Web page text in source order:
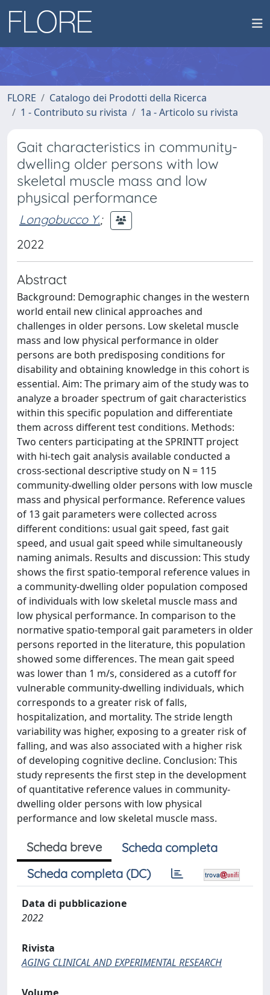
FLORE
Catalogo dei Prodotti della Ricerca
1 - Contributo su rivista
1a - Articolo su rivista
Gait characteristics in community-
dwelling older persons with low
skeletal muscle mass and low
physical performance
Longobucco Y.;
2022
Abstract
Background: Demographic changes in the western
world entail new clinical approaches and
challenges in older persons. Low skeletal muscle
mass and low physical performance in older
persons are both predisposing conditions for
disability and obtaining knowledge in this cohort is
essential. Aim: The primary aim of the study was to
analyze a broader spectrum of gait characteristics
within this specific population and differentiate
them across different test conditions. Methods:
Two centers participating at the SPRINTT project
with hi-tech gait analysis available conducted a
cross-sectional descriptive study on N = 115
community-dwelling older persons with low muscle
mass and physical performance. Reference values
of 13 gait parameters were collected across
different conditions: usual gait speed, fast gait
speed, and usual gait speed while simultaneously
naming animals. Results and discussion: This study
shows the first spatio-temporal reference values in
a community-dwelling older population composed
of individuals with low skeletal muscle mass and
low physical performance. In comparison to the
normative spatio-temporal gait parameters in older
persons reported in the literature, this population
showed some differences. The mean gait speed
was lower than 1 m/s, considered as a cutoff for
vulnerable community-dwelling individuals, which
corresponds to a greater risk of falls,
hospitalization, and mortality. The stride length
variability was higher, exposing to a greater risk of
falling, and was also associated with a higher risk
of developing cognitive decline. Conclusion: This
study represents the first step in the development
of quantitative reference values in community-
dwelling older persons with low physical
performance and low skeletal muscle mass.
Scheda breve
Scheda completa
Scheda completa (DC)
Data di pubblicazione
2022
Rivista
AGING CLINICAL AND EXPERIMENTAL RESEARCH